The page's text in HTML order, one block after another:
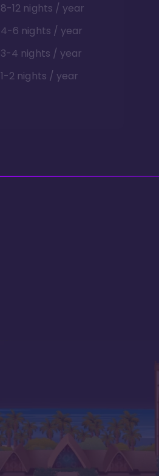
8-12 nights / year
4-6 nights / year
3-4 nights / year
1-2 nights / year